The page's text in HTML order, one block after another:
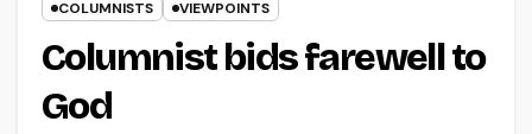
COLUMNISTS VIEWPOINTS
Columnist bids farewell to
God